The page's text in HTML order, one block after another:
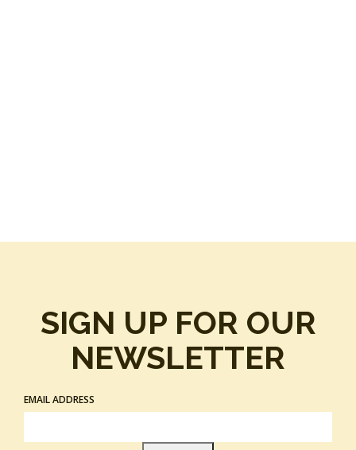
SIGN UP FOR OUR
NEWSLETTER
EMAIL ADDRESS